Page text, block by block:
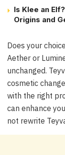
Is Klee an
Origins and
Does your
Aether or
unchanged.
cosmetic
with the right
can enhance
not rewrite